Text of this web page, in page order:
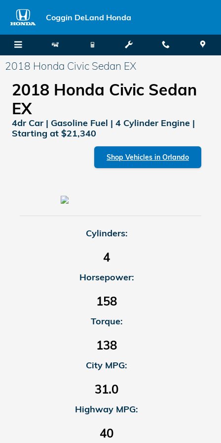
Coggin DeLand Honda
2018 Honda Civic Sedan EX
2018 Honda Civic Sedan
EX
4dr Car | Gasoline Fuel | 4 Cylinder Engine |
Starting at $21,340
Shop Vehicles in Orlando
Cylinders:
4
Horsepower:
158
Torque:
138
City MPG:
31.0
Highway MPG:
40